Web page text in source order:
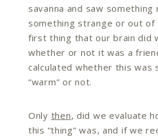
savanna and saw something
something strange or out
first thing that our brain did
whether or not it was a
calculated whether this was
“warm” or not.
Only then, did we evaluate
this “thing” was, and if we